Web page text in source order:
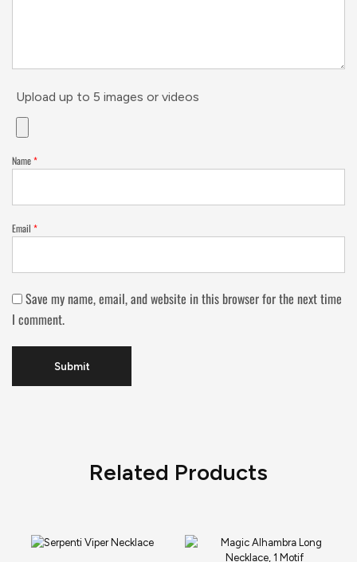
Upload up to 5 images or videos
Name*
Email *
Save my name, email, and website in this browser for the next time
I comment.
Related Products